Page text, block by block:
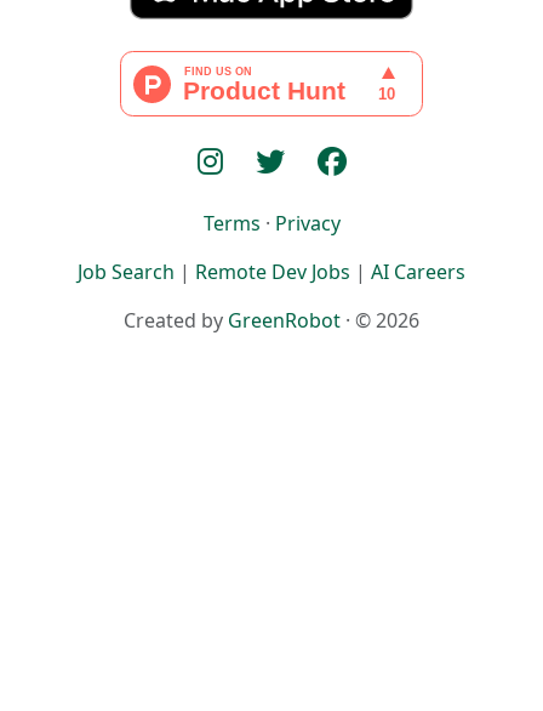
Terms · Privacy
Job Search | Remote Dev Jobs | AI Careers
Created by GreenRobot · © 2026